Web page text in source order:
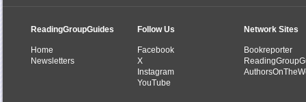
ReadingGroupGuides
Home
Newsletters
Follow Us
Facebook
X
Instagram
YouTube
Network Sites
Bookreporter